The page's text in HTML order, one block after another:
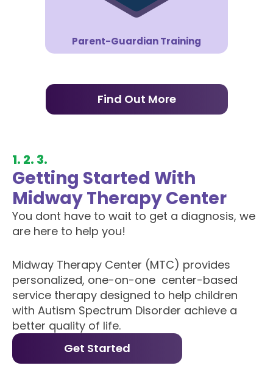
Parent-Guardian Training
Find Out More
1. 2. 3.
Getting Started With
Midway Therapy Center
You dont have to wait to get a diagnosis, we
are here to help you!
Midway Therapy Center (MTC) provides
personalized, one-on-one center-based
service therapy designed to help children
with Autism Spectrum Disorder achieve a
better quality of life.
Get Started